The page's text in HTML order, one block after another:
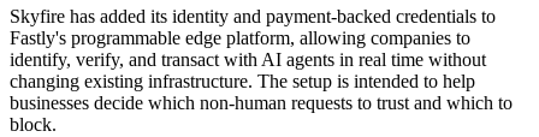
Skyfire has added its identity and payment-backed credentials to
Fastly's programmable edge platform, allowing companies to
identify, verify, and transact with AI agents in real time without
changing existing infrastructure. The setup is intended to help
businesses decide which non-human requests to trust and which to
block.